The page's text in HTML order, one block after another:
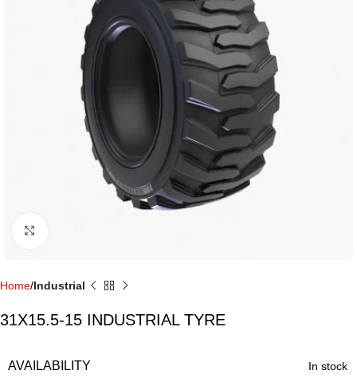
Home Industrial
31X15.5-15 INDUSTRIAL TYRE
AVAILABILITY In stock